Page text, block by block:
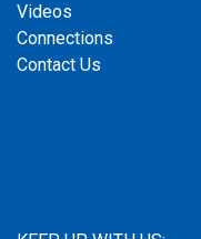
Videos
Connections
Contact Us